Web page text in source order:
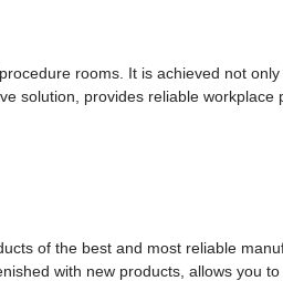
rooms. It is achieved not
solution, provides reliable
of the best and most reliable
with new products, allows you